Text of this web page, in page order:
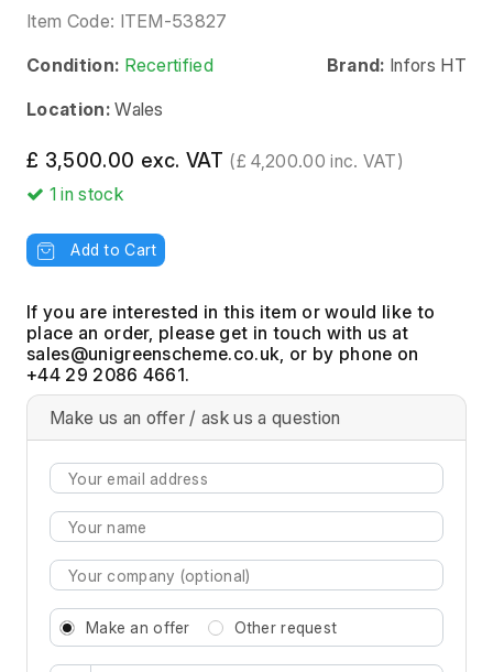
Item Code: ITEM-53827
Condition: Recertified Brand: Infors HT
Location: Wales
£ 3,500.00 exc. VAT (£ 4,200.00 inc. VAT)
1in stock
Add to Cart
If you are interested in this item or would like to
place an order, please get in touch with us at
, or by phone on
+44 29 2086 4661.
Make us an offer / ask us a question
Make an offer Other request